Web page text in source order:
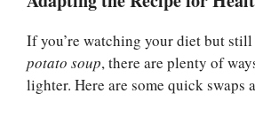
If you’re watching your diet but still
potato soup, there are plenty of
lighter. Here are some quick swaps